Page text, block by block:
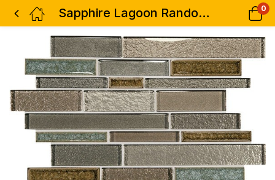
Sapphire Lagoon Random Interlocking 0